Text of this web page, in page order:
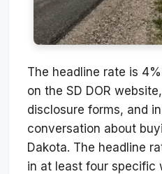
The headline rate is
on the SD DOR
disclosure forms, and
conversation about
Dakota. The headline
in at least four specific